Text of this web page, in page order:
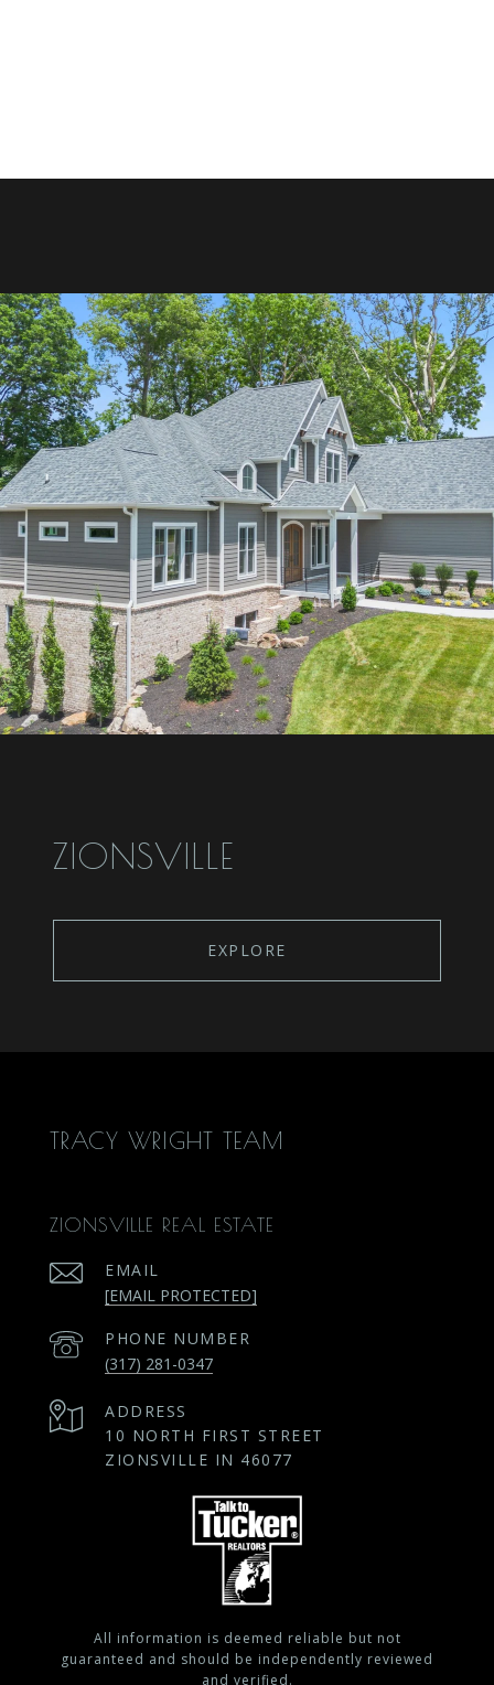
ZIONSVILLE
EXPLORE
TRACY WRIGHT TEAM
ZIONSVILLE REAL ESTATE
EMAIL
[EMAIL PROTECTED]
PHONE NUMBER
(317) 281-0347
ADDRESS
10 NORTH FIRST STREET
ZIONSVILLE IN 46077
All information is deemed reliable but not
guaranteed and should be independently reviewed
and verified.